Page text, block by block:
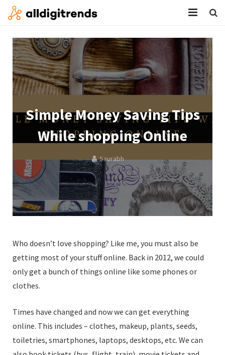
HOME
SERVICES
BLOG
CONTACT
Simple Money Saving Tips
While shopping Online
Saurabh
Who doesn’t love shopping? Like me, you must also be
getting most of your stuff online. Back in 2012, we could
only get a bunch of things online like some phones or
clothes.
Times have changed and now we can get everything
online. This includes – clothes, makeup, plants, seeds,
toiletries, smartphones, laptops, desktops, etc. We can